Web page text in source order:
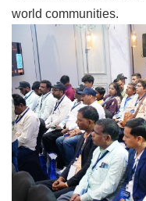
world communities.